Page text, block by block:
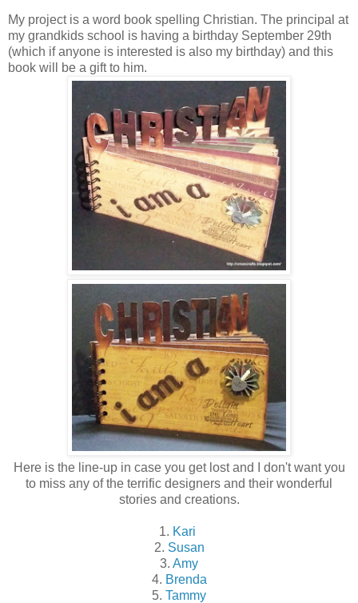
My project is a word book spelling Christian. The principal at
my grandkids school is having a birthday September 29th
(which if anyone is interested is also my birthday) and this
book will be a gift to him.
Here is the line-up in case you get lost and I don't want you
to miss any of the terrific designers and their wonderful
stories and creations.
1. Kari
2. Susan
3. Amy
4. Brenda
5. Tammy